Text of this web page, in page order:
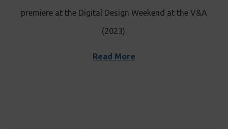
premiere at the Digital Design Weekend at the V&A
(2023).
Read More